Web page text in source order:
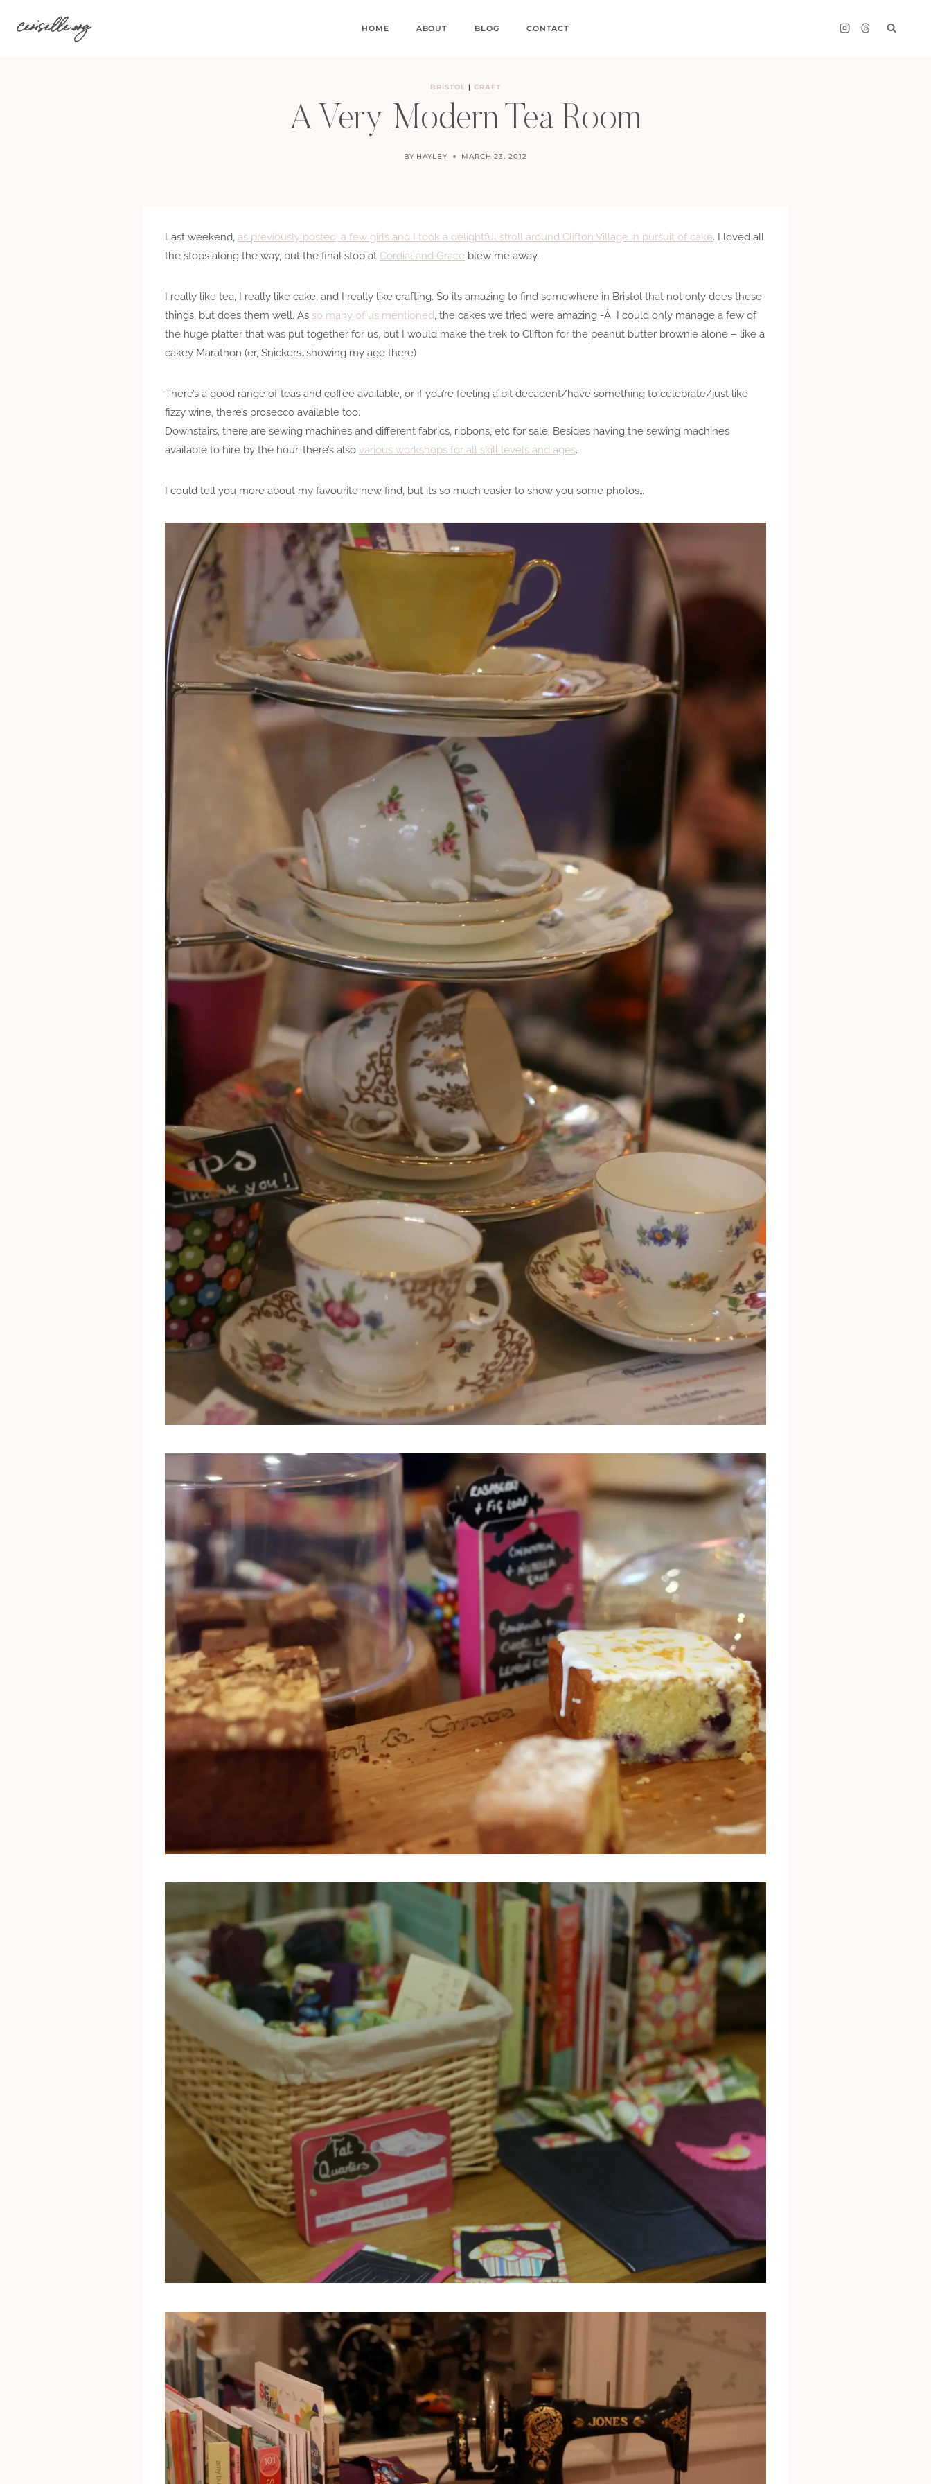
ceriselle.org HOME ABOUT BLOG CONTACT
BRISTOL | CRAFT
A Very Modern Tea Room
BY HAYLEY MARCH 23, 2012
Last weekend, as previously posted, a few girls and I took a delightful stroll around Clifton Village in pursuit of cake. I loved all
the stops along the way, but the final stop at Cordial and Grace blew me away.
I really like tea, I really like cake, and I really like crafting. So its amazing to find somewhere in Bristol that not only does these
things, but does them well. As so many of us mentioned , the cakes we tried were amazing -Â I could only manage a few of
the huge platter that was put together for us, but I would make the trek to Clifton for the peanut butter brownie alone – like a
cakey Marathon (er, Snickers…showing my age there)
There’s a good range of teas and coffee available, or if you’re feeling a bit decadent/have something to celebrate/just like
fizzy wine, there’s prosecco available too.
Downstairs, there are sewing machines and different fabrics, ribbons, etc for sale. Besides having the sewing machines
available to hire by the hour, there’s also various workshops for all skill levels and ages.
I could tell you more about my favourite new find, but its so much easier to show you some photos…